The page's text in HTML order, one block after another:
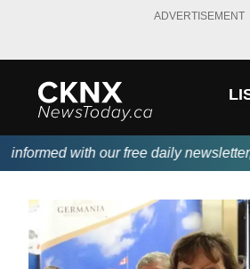
ADVERTISEMENT
with our free daily newsletter,